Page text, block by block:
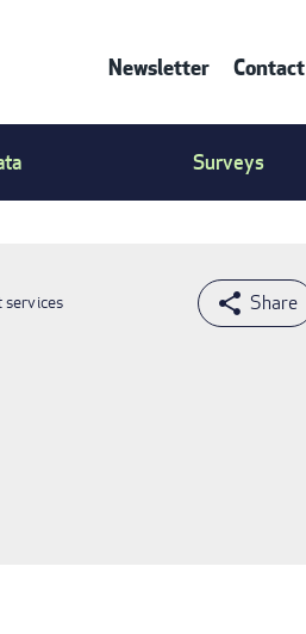
Contact
Menu
Newsletter Contact
Surveys
services